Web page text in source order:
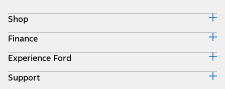
Shop
Build & Price
Search Inventory
Get a Quote
Trade-In Value
Finance
Ford Credit Home
Why Ford Credit
Finance Options
Experience Ford
Corporate
Support